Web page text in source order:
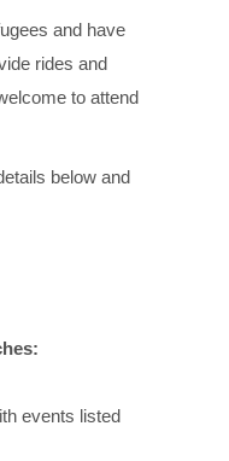
and have
rides and
to attend
below and
events listed